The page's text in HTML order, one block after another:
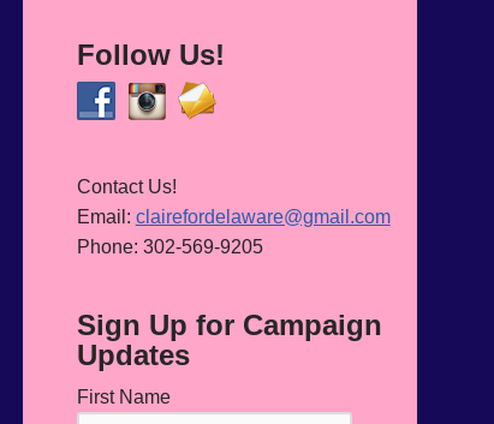
Follow Us!
Contact Us!
Email: clairefordelaware@gmail.com
Phone: 302-569-9205
Sign Up for Campaign
Updates
First Name